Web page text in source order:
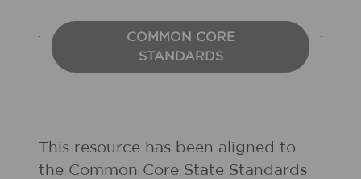
COMMON CORE
STANDARDS
This resource has been aligned to
the Common Core State Standards